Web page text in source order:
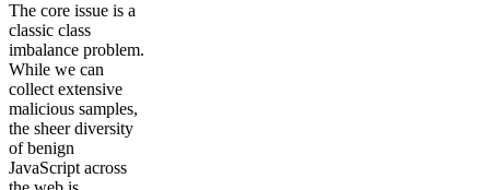
The core issue is a
classic class
imbalance problem.
While we can
collect extensive
malicious samples,
the sheer diversity
of benign
JavaScript across